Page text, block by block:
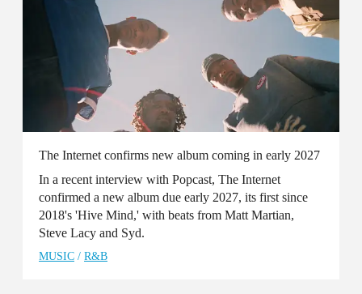
The Internet confirms new album coming in early 2027
In a recent interview with Popcast, The Internet
confirmed a new album due early 2027, its first since
2018's 'Hive Mind,' with beats from Matt Martian,
Steve Lacy and Syd.
MUSIC / R&B